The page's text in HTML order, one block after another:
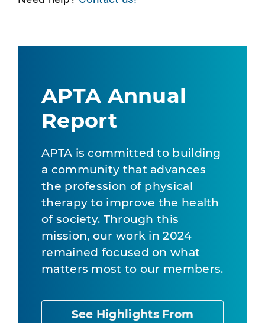
APTA Annual
Report
APTA is committed to building
a community that advances
the profession of physical
therapy to improve the health
of society. Through this
mission, our work in 2024
remained focused on what
matters most to our members.
See Highlights From